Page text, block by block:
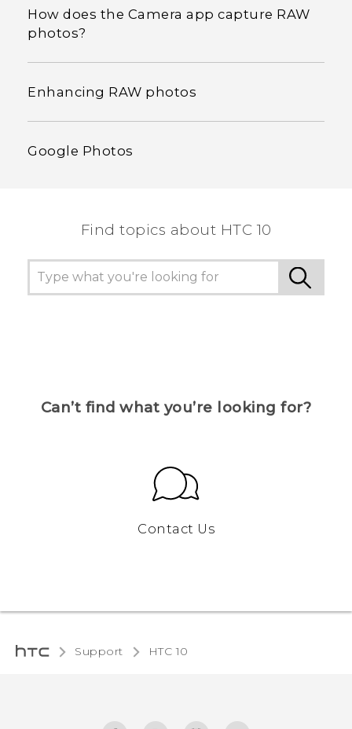
How does the Camera app capture RAW
photos?
Enhancing RAW photos
Google Photos
Find topics about HTC 10
Can’t find what you’re looking for?
Contact Us
Support HTC 10‎